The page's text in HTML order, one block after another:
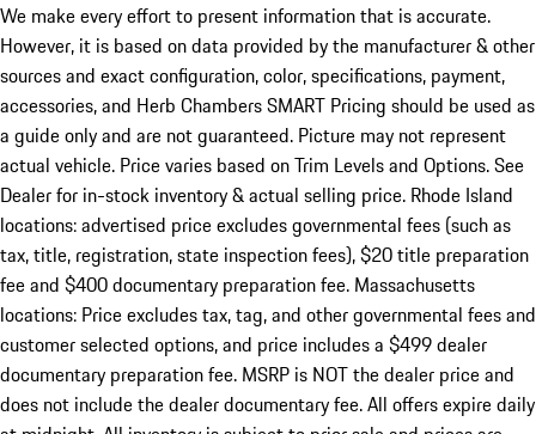
We make every effort to present information that is accurate.
However, it is based on data provided by the manufacturer & other
sources and exact configuration, color, specifications, payment,
accessories, and Herb Chambers SMART Pricing should be used as
a guide only and are not guaranteed. Picture may not represent
actual vehicle. Price varies based on Trim Levels and Options. See
Dealer for in-stock inventory & actual selling price. Rhode Island
locations: advertised price excludes governmental fees (such as
tax, title, registration, state inspection fees), $20 title preparation
fee and $400 documentary preparation fee. Massachusetts
locations: Price excludes tax, tag, and other governmental fees and
customer selected options, and price includes a $499 dealer
documentary preparation fee. MSRP is NOT the dealer price and
does not include the dealer documentary fee. All offers expire daily